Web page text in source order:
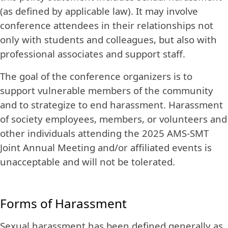
(as defined by applicable law). It may involve
conference attendees in their relationships not
only with students and colleagues, but also with
professional associates and support staff.
The goal of the conference organizers is to
support vulnerable members of the community
and to strategize to end harassment. Harassment
of society employees, members, or volunteers and
other individuals attending the 2025 AMS-SMT
Joint Annual Meeting and/or affiliated events is
unacceptable and will not be tolerated.
Forms of Harassment